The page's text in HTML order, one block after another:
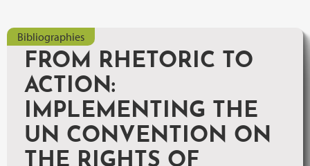
Bibliographies
FROM RHETORIC TO
ACTION:
IMPLEMENTING THE
UN CONVENTION ON
THE RIGHTS OF